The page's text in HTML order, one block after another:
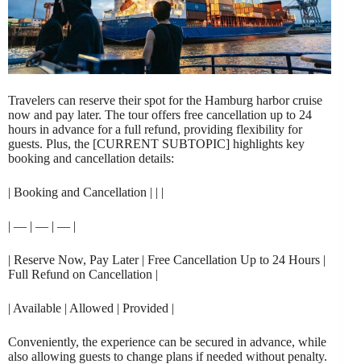
Travelers can reserve their spot for the Hamburg harbor cruise
now and pay later. The tour offers free cancellation up to 24
hours in advance for a full refund, providing flexibility for
guests. Plus, the [CURRENT SUBTOPIC] highlights key
booking and cancellation details:
| Booking and Cancellation | | |
| — | — | — |
| Reserve Now, Pay Later | Free Cancellation Up to 24 Hours |
Full Refund on Cancellation |
| Available | Allowed | Provided |
Conveniently, the experience can be secured in advance, while
also allowing guests to change plans if needed without penalty.